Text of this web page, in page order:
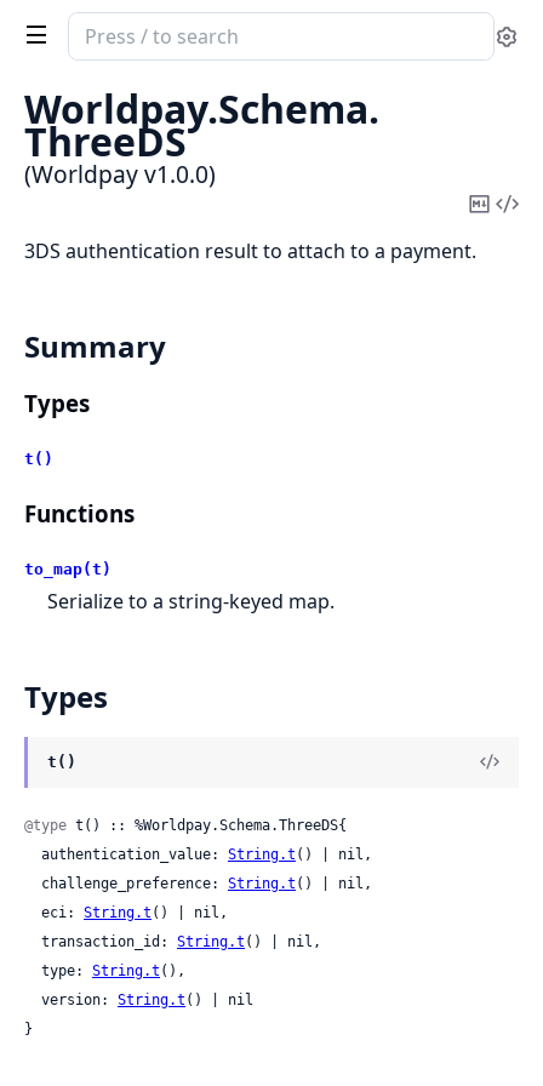
Search
documentation
Worldpay
Worldpay.Schema.
ThreeDS
(Worldpay v1.0.0)
Copy
3DS authentication result to attach to a payment.
Summary
Types
t()
Functions
to_map(t)
Serialize to a string-keyed map.
Types
t()
@type t() :: %Worldpay.Schema.ThreeDS{
  authentication_value:
String.t () | nil,
  challenge_preference:
String.t () | nil,
  eci:
String.t () | nil,
  transaction_id:
String.t () | nil,
  type:
String.t (),
  version:
String.t () | nil
}